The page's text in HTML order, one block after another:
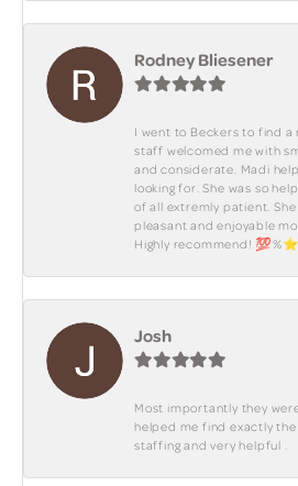
Rodney Bliesener
I went to Beckers to find a
staff welcomed me with
and considerate. Madi
looking for. She was so
of all extremly patient.
pleasant and enjoyable
Highly recommend!
Josh
Most importantly they
helped me find exactly
staffing and very helpful .